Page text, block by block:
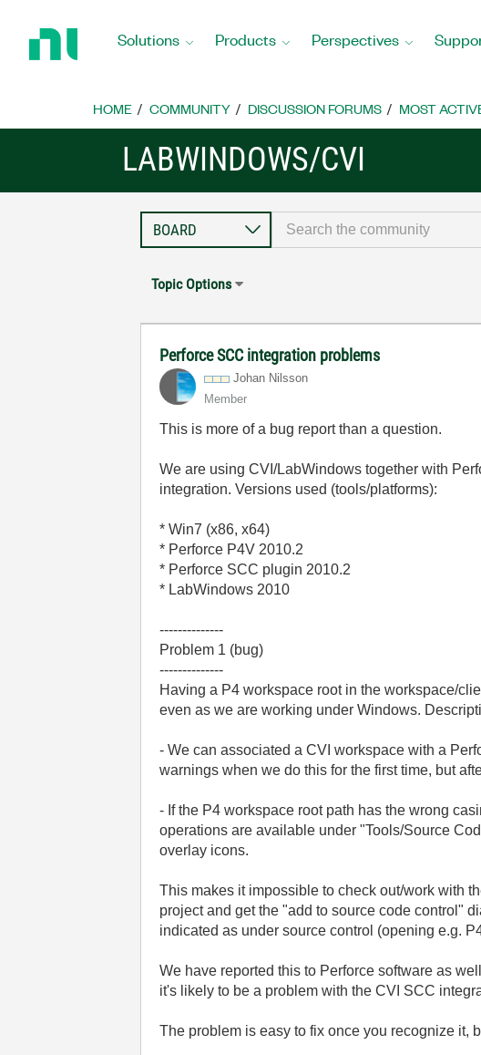
Home
Solutions Products Perspectives
HOME COMMUNITY DISCUSSION FORUMS MOST
LABWINDOWS/CVI
Topic Options
Perforce SCC integration problems
Johan Nilsson
Member
This is more of a bug report than a question.
We are using CVI/LabWindows together with
integration. Versions used (tools/platforms):
* Win7 (x86, x64)
* Perforce P4V 2010.2
* Perforce SCC plugin 2010.2
* LabWindows 2010
--------------
Problem 1 (bug)
--------------
Having a P4 workspace root in the workspace/
even as we are working under Windows.
- We can associated a CVI workspace with a
warnings when we do this for the first time, but
- If the P4 workspace root path has the wrong
operations are available under "Tools/Source
overlay icons.
This makes it impossible to check out/work with
project and get the "add to source code control"
indicated as under source control (opening e.g.
We have reported this to Perforce software as
it's likely to be a problem with the CVI SCC
The problem is easy to fix once you recognize it,